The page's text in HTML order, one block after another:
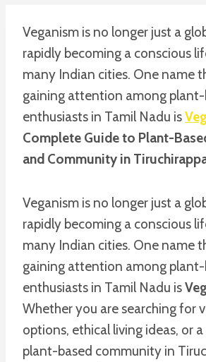
Veganism is no longer just a
rapidly becoming a conscious
many Indian cities. One name
gaining attention among plant-
enthusiasts in Tamil Nadu is
Complete Guide to Plant-
and Community in
Veganism is no longer just a
rapidly becoming a conscious
many Indian cities. One name
gaining attention among plant-
enthusiasts in Tamil Nadu is
Whether you are searching for
options, ethical living ideas, or
plant-based community in